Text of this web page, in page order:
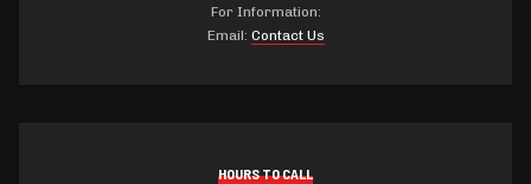
For Information:
Email: Contact Us
HOURS TO CALL